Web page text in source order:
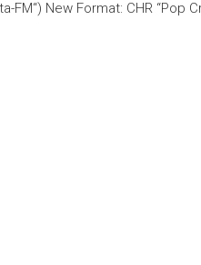
FM“) New Format: CHR “Pop